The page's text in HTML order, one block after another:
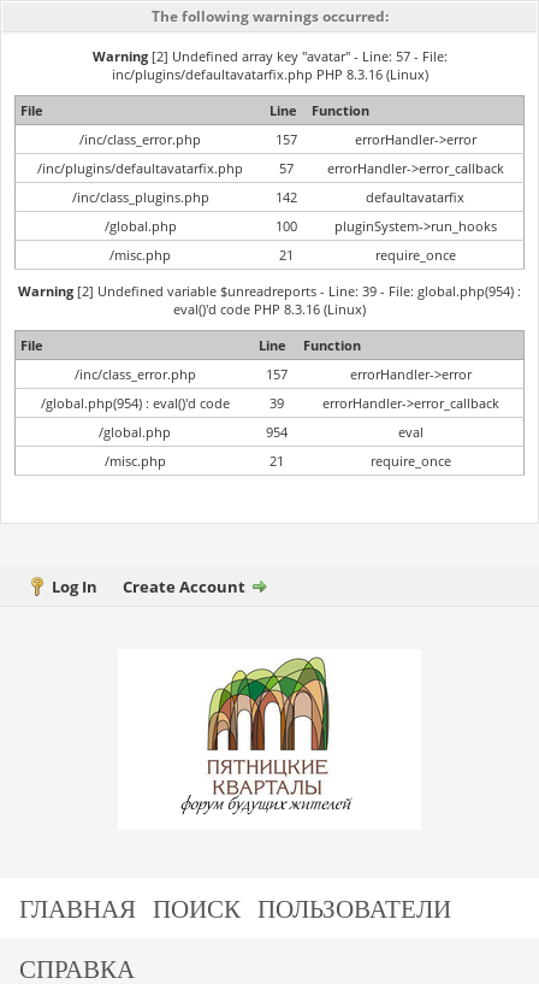
The following warnings occurred:
Warning[2] Undefined array key "avatar" - Line: 57 - File:
inc/plugins/defaultavatarfix.php PHP 8.3.16 (Linux)
File
Line
Function
/inc/class_error.php
157
errorHandler->error
/inc/plugins/defaultavatarfix.php
57
errorHandler->error_callback
/inc/class_plugins.php
142
defaultavatarfix
/global.php
100
pluginSystem->run_hooks
/misc.php
21
require_once
Warning [2] Undefined variable $unreadreports - Line: 39 - File: global.php(954) :
eval()'d code PHP 8.3.16 (Linux)
File
Line
Function
/inc/class_error.php
157
errorHandler->error
/global.php(954) : eval()'d code
39
errorHandler->error_callback
/global.php
954
eval
/misc.php
21 require_once
Log In Create Account
ГЛАВНАЯ ПОИСК ПОЛЬЗОВАТЕЛИ
СПРАВКА